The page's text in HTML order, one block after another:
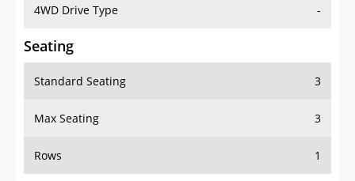
4WD Drive Type -
Seating
Standard Seating 3
Max Seating 3
Rows 1